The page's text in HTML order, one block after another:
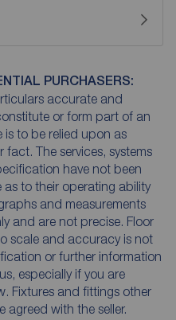
PURCHASERS:
accurate and
or form part of an
to be relied upon as
The services, systems
have not been
to their operating ability
and measurements
and are not precise. Floor
scale and accuracy is not
or further information
especially if you are
Fixtures and fittings other
agreed with the seller.